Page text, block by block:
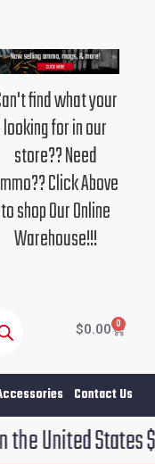
find what your
looking for in our
store?? Need
Click Above
to shop Our Online
Warehouse!!!
$0.00 0
Cart
Contact Us
States